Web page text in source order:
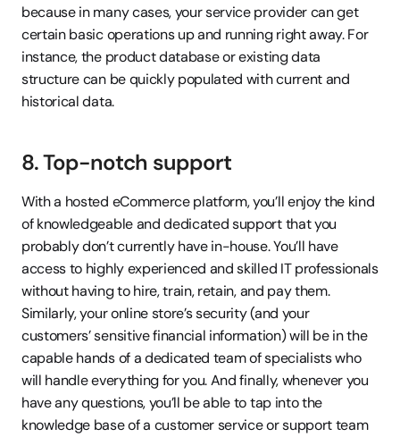
because in many cases, your service provider can get
certain basic operations up and running right away. For
instance, the product database or existing data
structure can be quickly populated with current and
historical data.
8. Top-notch support
With a hosted eCommerce platform, you’ll enjoy the kind
of knowledgeable and dedicated support that you
probably don’t currently have in-house. You’ll have
access to highly experienced and skilled IT professionals
without having to hire, train, retain, and pay them.
Similarly, your online store’s security (and your
customers’ sensitive financial information) will be in the
capable hands of a dedicated team of specialists who
will handle everything for you. And finally, whenever you
have any questions, you’ll be able to tap into the
knowledge base of a customer service or support team